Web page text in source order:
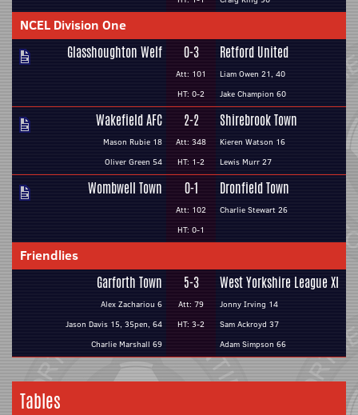
NCEL Division One
Glasshoughton Welf 0-3
Att: 101
HT: 0-2
Retford United
Liam Owen 21, 40
Jake Champion 60
Wakefield AFC
Mason Rubie 18
Oliver Green 54
2-2
Att: 348
HT: 1-2
Shirebrook Town
Kieren Watson 16
Lewis Murr 27
Wombwell Town 0-1
Att: 102
HT: 0-1
Dronfield Town
Charlie Stewart 26
Friendlies
Garforth Town
Alex Zachariou 6
Jason Davis 15, 35pen, 64
Charlie Marshall 69
5-3
Att: 79
HT: 3-2
West Yorkshire League XI
Jonny Irving 14
Sam Ackroyd 37
Adam Simpson 66
Tables